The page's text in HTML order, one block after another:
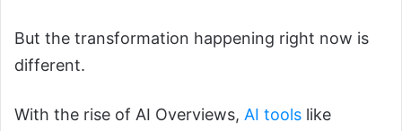
But the transformation happening right now is
different.
With the rise of AI Overviews, AI tools like